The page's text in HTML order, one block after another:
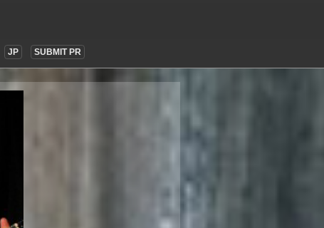
JP SUBMIT PR